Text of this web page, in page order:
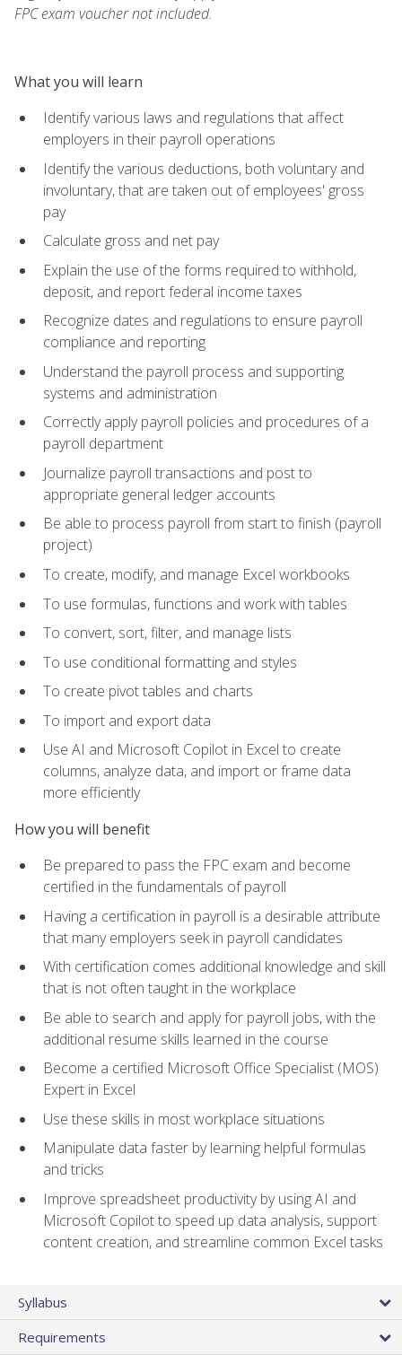
FPC exam voucher not included.
What you will learn
Identify various laws and regulations that affect
employers in their payroll operations
Identify the various deductions, both voluntary and
involuntary, that are taken out of employees' gross
pay
Calculate gross and net pay
Explain the use of the forms required to withhold,
deposit, and report federal income taxes
Recognize dates and regulations to ensure payroll
compliance and reporting
Understand the payroll process and supporting
systems and administration
Correctly apply payroll policies and procedures of a
payroll department
Journalize payroll transactions and post to
appropriate general ledger accounts
Be able to process payroll from start to finish (payroll
project)
To create, modify, and manage Excel workbooks
To use formulas, functions and work with tables
To convert, sort, filter, and manage lists
To use conditional formatting and styles
To create pivot tables and charts
To import and export data
Use AI and Microsoft Copilot in Excel to create
columns, analyze data, and import or frame data
more efficiently
How you will benefit
Be prepared to pass the FPC exam and become
certified in the fundamentals of payroll
Having a certification in payroll is a desirable attribute
that many employers seek in payroll candidates
With certification comes additional knowledge and skill
that is not often taught in the workplace
Be able to search and apply for payroll jobs, with the
additional resume skills learned in the course
Become a certified Microsoft Office Specialist (MOS)
Expert in Excel
Use these skills in most workplace situations
Manipulate data faster by learning helpful formulas
and tricks
Improve spreadsheet productivity by using AI and
Microsoft Copilot to speed up data analysis, support
content creation, and streamline common Excel tasks
Syllabus
Requirements